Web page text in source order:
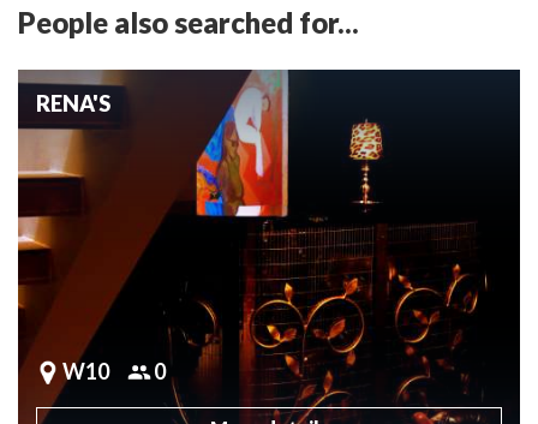
People also searched for...
RENA'S
W10 0